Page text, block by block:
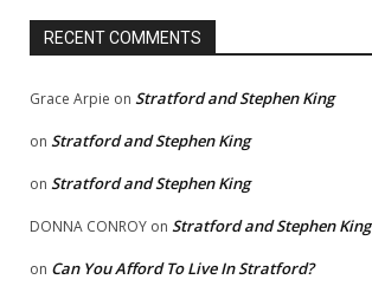
RECENT COMMENTS
Grace Arpie on Stratford and Stephen King
on Stratford and Stephen King
on Stratford and Stephen King
DONNA CONROY on Stratford and Stephen King
on Can You Afford To Live In Stratford?